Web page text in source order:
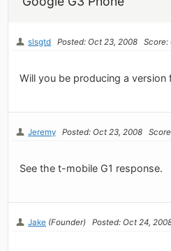
slsgtd Posted: Oct 23, 2008 Score:
Will you be producing a
Jeremy Posted: Oct 23, 2008
See the t-mobile G1 response.
Jake (Founder) Posted: Oct 24,